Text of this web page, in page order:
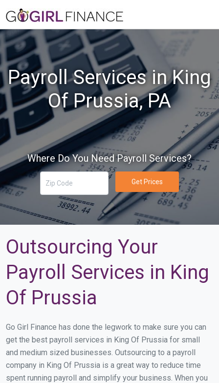
Payroll Services in King
Of Prussia, PA
Where Do You Need Payroll Services?
Get Prices
Outsourcing Your
Payroll Services in King
Of Prussia
Go Girl Finance has done the legwork to make sure you can
get the best payroll services in King Of Prussia for small
and medium sized businesses. Outsourcing to a payroll
company in King Of Prussia is a great way to reduce time
spent running payroll and simplify your business. When you